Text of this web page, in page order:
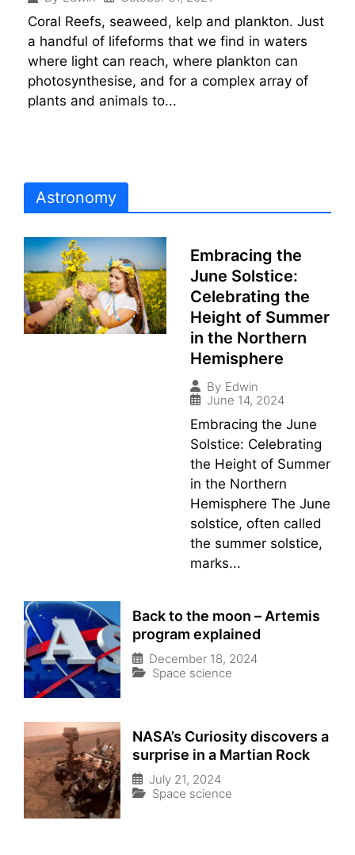
Coral Reefs, seaweed, kelp and plankton. Just
a handful of lifeforms that we find in waters
where light can reach, where plankton can
photosynthesise, and for a complex array of
plants and animals to...
Astronomy
Embracing the
June Solstice:
Celebrating the
Height of Summer
in the Northern
Hemisphere
By Edwin
June 14, 2024
Embracing the June
Solstice: Celebrating
the Height of Summer
in the Northern
Hemisphere The June
solstice, often called
the summer solstice,
marks...
Back to the moon – Artemis
program explained
December 18, 2024
Space science
NASA’s Curiosity discovers a
surprise in a Martian Rock
July 21, 2024
Space science